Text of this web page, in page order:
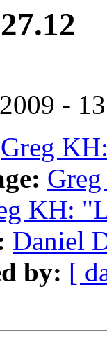
-
Greg
KH:
Daniel
by: [